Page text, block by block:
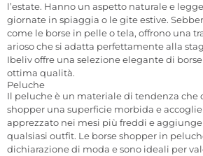
l’estate. Hanno un aspetto naturale e
giornate in spiaggia o le gite estive.
come le borse in pelle o tela, offrono una
arioso che si adatta perfettamente alla
Ibeliv offre una selezione elegante di
ottima qualità.
Peluche
Il peluche è un materiale di tendenza che
shopper una superficie morbida e
apprezzato nei mesi più freddi e
qualsiasi outfit. Le borse shopper in
dichiarazione di moda e sono ideali per